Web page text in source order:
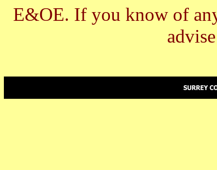
E&OE. If you know of